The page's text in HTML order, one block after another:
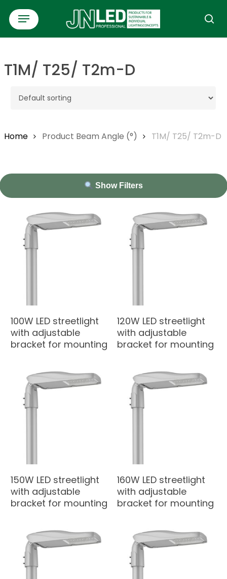
Skip
main
Menu
T1M/ T25/ T2m-D
Home Product Beam Angle (°) T1M/ T25/ T2m-D
Show Filters
100W LED streetlight
with adjustable
bracket for mounting
120W LED streetlight
with adjustable
bracket for mounting
150W LED streetlight
with adjustable
bracket for mounting
160W LED streetlight
with adjustable
bracket for mounting